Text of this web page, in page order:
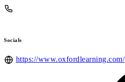
Socials
https://www.oxfordlearning.com/